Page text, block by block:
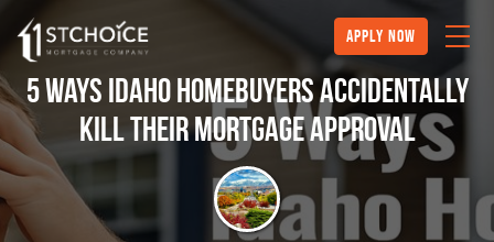
Apply Now
5 Ways Idaho Homebuyers Accidentally
Kill Their Mortgage Approval